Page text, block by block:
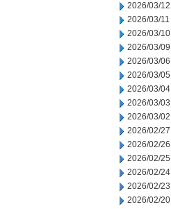
2026/03/12
2026/03/11
2026/03/10
2026/03/09
2026/03/06
2026/03/05
2026/03/04
2026/03/03
2026/03/02
2026/02/27
2026/02/26
2026/02/25
2026/02/24
2026/02/23
2026/02/20